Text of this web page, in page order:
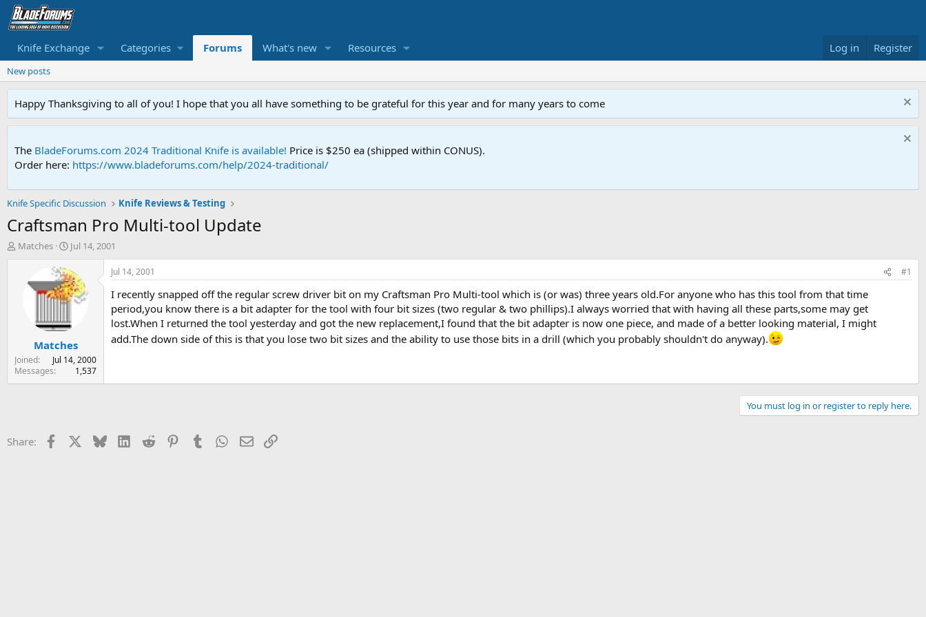
Knife Exchange Categories Forums What's new Resources Log in Register
New posts
Happy Thanksgiving to all of you! I hope that you all have something to be grateful for this year and for many years to come
The BladeForums.com 2024 Traditional Knife is available! Price is $250 ea (shipped within CONUS).
Order here: https://www.bladeforums.com/help/2024-traditional/
Knife Specific Discussion Knife Reviews & Testing
Craftsman Pro Multi-tool Update
T
r
t
e
Matches
S
a
r
t
d
a
t
e
Jul 14, 2001
Matches
Joined
Jul 14, 2000
Messages
1,537
Jul 14, 2001 #1
I recently snapped off the regular screw driver bit on my Craftsman Pro Multi-tool which is (or was) three years old.For anyone who has this tool from that time
period,you know there is a bit adapter for the tool with four bit sizes (two regular & two phillips).I always worried that with having all these parts,some may get
lost.When I returned the tool yesterday and got the new replacement,I found that the bit adapter is now one piece, and made of a better looking material, I might
add.The down side of this is that you lose two bit sizes and the ability to use those bits in a drill (which you probably shouldn't do anyway).
You must log in or register to reply here.
Share: Facebook BlueskyLinkedIn
Reddit PinterestTumblr WhatsApp
EmailLink